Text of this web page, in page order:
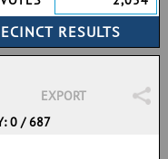
EXPORT
0 / 687